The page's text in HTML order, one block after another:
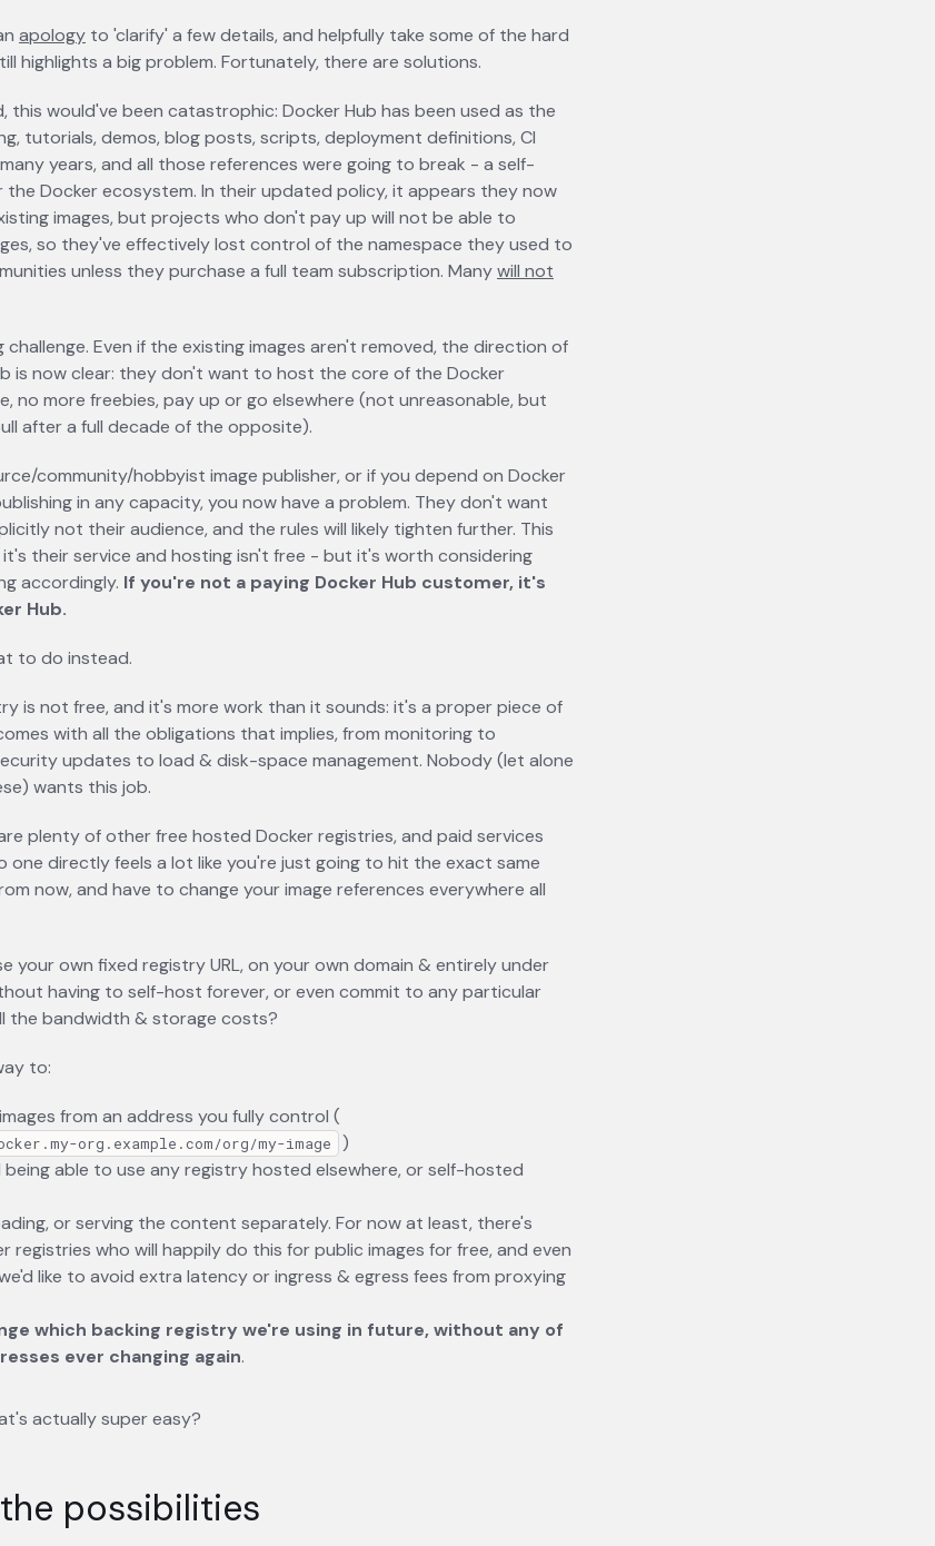
apology opens in a new tab
to 'clarify' a few details, and helpfully take some of the hard
highlights a big problem. Fortunately, there are solutions.
this would've been catastrophic: Docker Hub has been used as the
tutorials, demos, blog posts, scripts, deployment definitions, CI
years, and all those references were going to break - a self-
in a new tab
the Docker ecosystem. In their updated policy, it appears they now
images, but projects who don't pay up will not be able to
so they've effectively lost control of the namespace they used to
unless they purchase a full team subscription. Manywill not
challenge. Even if the existing images aren't removed, the direction of
is now clear: they don't want to host the core of the Docker
no more freebies, pay up or go elsewhere (not unreasonable, but
after a full decade of the opposite).
community/hobbyist image publisher, or if you depend on Docker
in any capacity, you now have a problem. They don't want
not their audience, and the rules will likely tighten further. This
their service and hosting isn't free - but it's worth considering
accordingly. If you're not a paying Docker Hub customer, it's
Hub.
to do instead.
is not free, and it's more work than it sounds: it's a proper piece of
with all the obligations that implies, from monitoring to
updates to load & disk-space management. Nobody (let alone
wants this job.
plenty of other free hosted Docker registries, and paid services
one directly feels a lot like you're just going to hit the exact same
now, and have to change your image references everywhere all
your own fixed registry URL, on your own domain & entirely under
having to self-host forever, or even commit to any particular
the bandwidth & storage costs?
to:
from an address you fully control (
org.example.com/org/my-image
)
being able to use any registry hosted elsewhere, or self-hosted
or serving the content separately. For now at least, there's
registries who will happily do this for public images for free, and even
like to avoid extra latency or ingress & egress fees from proxying
which backing registry we're using in future, without any of
ever changing again.
actually super easy?
possibilities